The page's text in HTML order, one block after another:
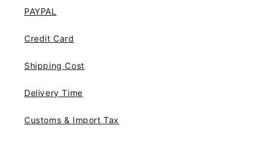
PAYPAL
Credit Card
Shipping Cost
Delivery Time
Customs & Import Tax